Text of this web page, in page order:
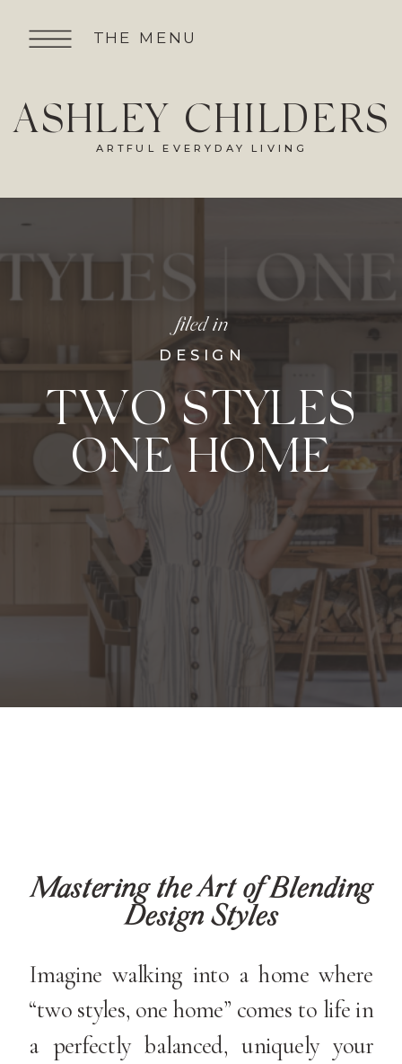
ARTFUL EVERYDAY LIVING
ASHLEY CHILDERS
THE MENU
TWO STYLES
ONE HOME
DESIGN
filed in
Mastering the Art of Blending
Design Styles
Imagine walking into a home where
“two styles, one home” comes to life in
a perfectly balanced, uniquely your